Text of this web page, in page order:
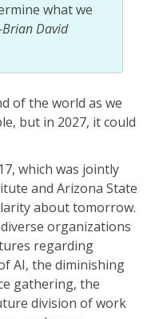
what we
Brian David
of the world as we
but in 2027, it could
which was jointly
and Arizona State
about tomorrow.
organizations
regarding
AI, the diminishing
gathering, the
division of work